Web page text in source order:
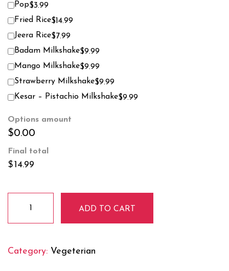
Pop$3.99
Fried Rice$14.99
Jeera Rice$7.99
Badam Milkshake$9.99
Mango Milkshake$9.99
Strawberry Milkshake$9.99
Kesar – Pistachio Milkshake$9.99
Options amount
$0.00
Final total
$14.99
Vindaloo
quantity
ADD TO CART
Category: Vegeterian